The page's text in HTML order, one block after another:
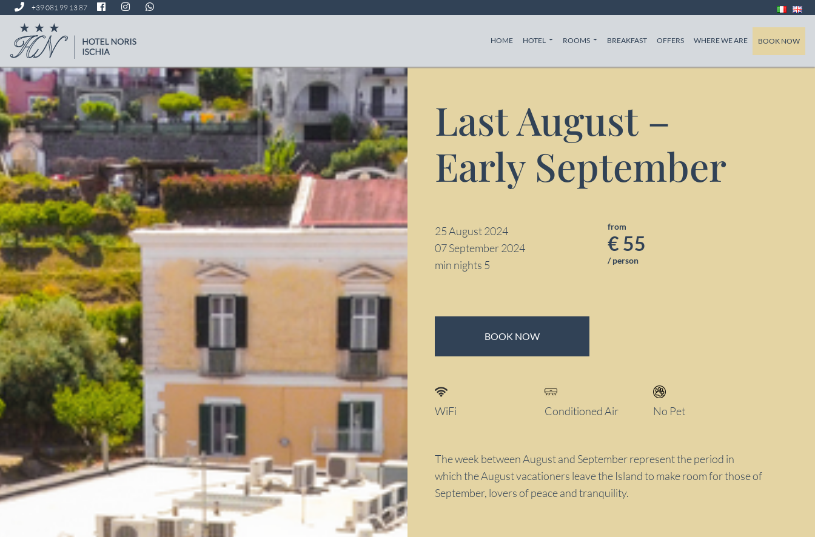
+39 081 99 13 87
HOME(CURRENT)
HOTEL ROOMS BREAKFAST(CURRENT)
OFFERS(CURRENT)
WHERE WE ARE(CURRENT)
BOOK NOW
Last August –
Early September
25 August 2024
07 September 2024
min nights 5
from
€ 55
/ person
BOOK NOW
WiFi Conditioned Air No Pet
The week between August and September represent the period in
which the August vacationers leave the Island to make room for those of
September, lovers of peace and tranquility.